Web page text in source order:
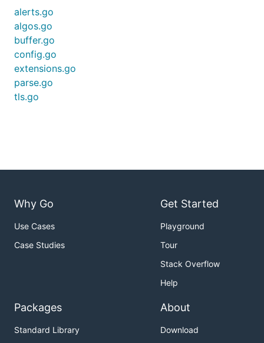
alerts.go
algos.go
buffer.go
config.go
extensions.go
parse.go
tls.go
Why Go
Use Cases
Case Studies
Get Started
Playground
Tour
Stack Overflow
Help
Packages
Standard Library
About
Download